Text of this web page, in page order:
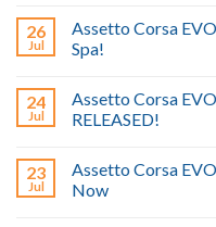
26
Jul
Assetto Corsa
Spa!
24
Jul
Assetto Corsa
RELEASED!
23
Jul
Assetto Corsa
Now